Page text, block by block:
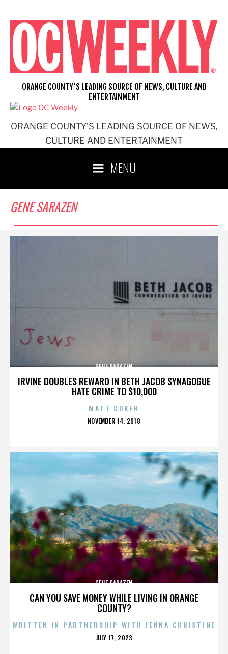
content
ORANGE COUNTY'S LEADING SOURCE OF NEWS,
CULTURE AND ENTERTAINMENT
ORANGE COUNTY'S LEADING SOURCE OF NEWS, CULTURE AND
ENTERTAINMENT
MENU
GENE SARAZEN
IRVINE DOUBLES REWARD IN BETH JACOB SYNAGOGUE
HATE CRIME TO $10,000
GENE SARAZEN
MATT COKER
POSTED
NOVEMBER 14, 2018
CAN YOU SAVE MONEY WHILE LIVING IN ORANGE
COUNTY?
GENE SARAZEN
WRITTEN IN PARTNERSHIP WITH JENNA CHRISTINE
POSTED
JULY 17, 2023